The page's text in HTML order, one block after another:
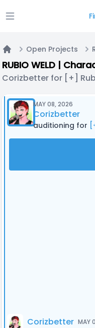
Open main menu
Open Projects
RUBIO WELD |
Corizbetter for [+]
MAY 08, 2026
Corizbetter
auditioning for
Corizbetter MAY